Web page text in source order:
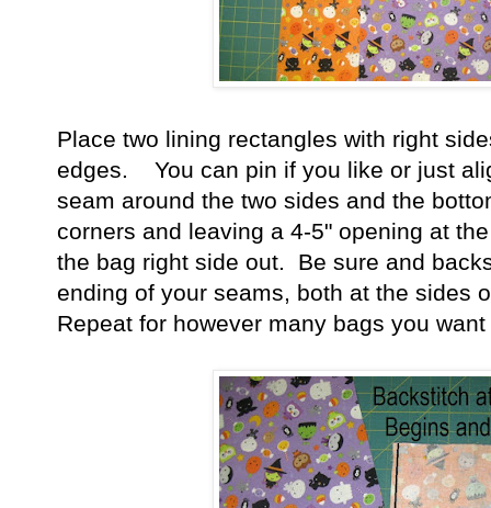
Place two lining rectangles with right
edges. You can pin if you like or just
seam around the two sides and the
corners and leaving a 4-5" opening at
the bag right side out. Be sure and
ending of your seams, both at the
Repeat for however many bags you